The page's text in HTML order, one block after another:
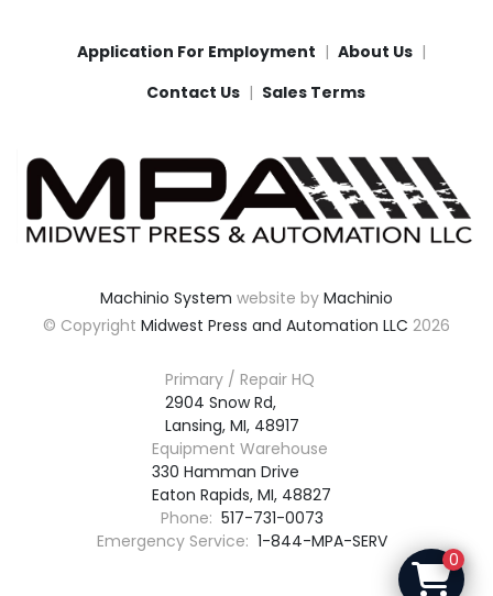
Application For Employment
About Us
Contact Us
Sales Terms
Machinio System website by Machinio
© Copyright Midwest Press and Automation LLC 2026
Primary / Repair HQ
2904 Snow Rd,
Lansing, MI, 48917
Equipment Warehouse
330 Hamman Drive
Eaton Rapids, MI, 48827
Phone: 517-731-0073
Emergency Service: 1-844-MPA-SERV
0